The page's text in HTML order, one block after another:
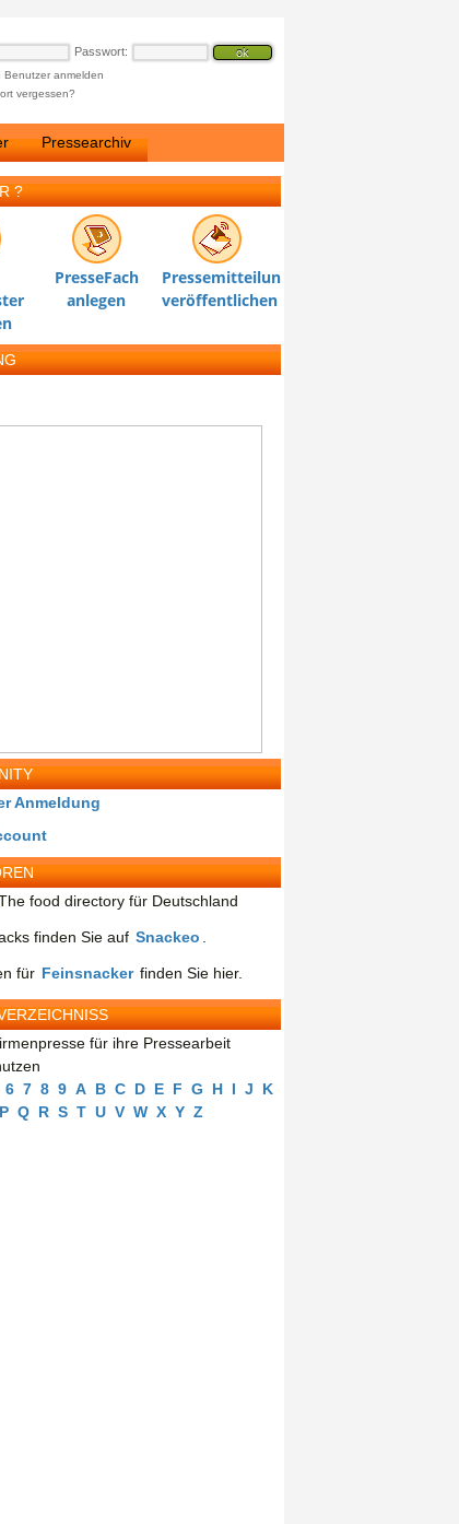
Passwort:
Benutzer anmelden
vergessen?
Pressearchiv
?
PresseFach
anlegen
Pressemitteilung
veröffentlichen
Anmeldung
food directory für Deutschland
finden Sie auf Snackeo
für Feinsnacker finden Sie hier.
für ihre Pressearbeit
6 7 8 9 A B C D E F G H I J
K
P Q R S T U V W X Y Z